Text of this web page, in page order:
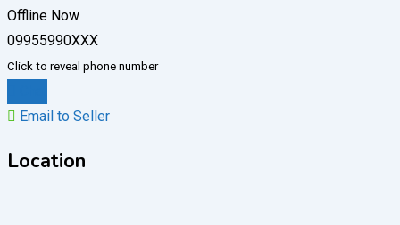
Offline Now
09955990XXX
Click to reveal phone number
Email to Seller
Location